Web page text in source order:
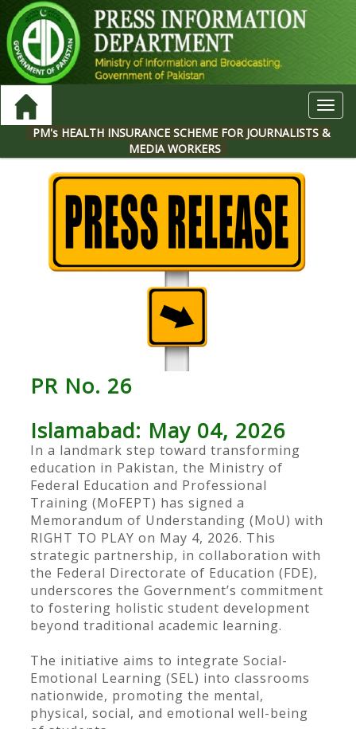
PM's HEALTH INSURANCE SCHEME FOR JOURNALISTS &
MEDIA WORKERS
PR No. 26
Islamabad: May 04, 2026
In a landmark step toward transforming
education in Pakistan, the Ministry of
Federal Education and Professional
Training (MoFEPT) has signed a
Memorandum of Understanding (MoU) with
RIGHT TO PLAY on May 4, 2026. This
strategic partnership, in collaboration with
the Federal Directorate of Education (FDE),
underscores the Government’s commitment
to fostering holistic student development
beyond traditional academic learning.
The initiative aims to integrate Social-
Emotional Learning (SEL) into classrooms
nationwide, promoting the mental,
physical, social, and emotional well-being